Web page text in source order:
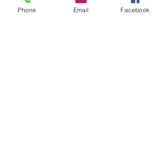
Phone Email Facebook